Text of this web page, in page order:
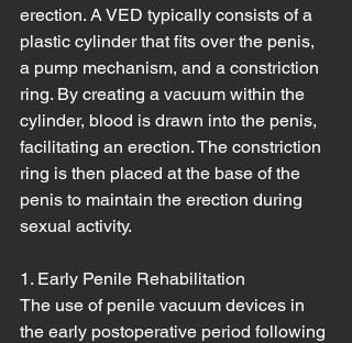
erection. A VED typically consists of a
plastic cylinder that fits over the penis,
a pump mechanism, and a constriction
ring. By creating a vacuum within the
cylinder, blood is drawn into the penis,
facilitating an erection. The constriction
ring is then placed at the base of the
penis to maintain the erection during
sexual activity.
1. Early Penile Rehabilitation
The use of penile vacuum devices in
the early postoperative period following